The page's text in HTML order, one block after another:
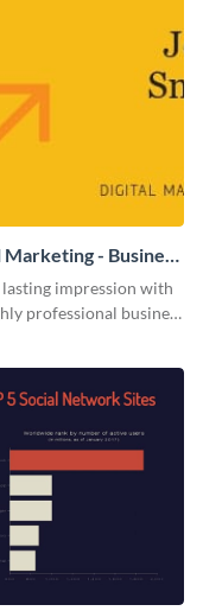
Marketing - Business
lasting impression with
professional business